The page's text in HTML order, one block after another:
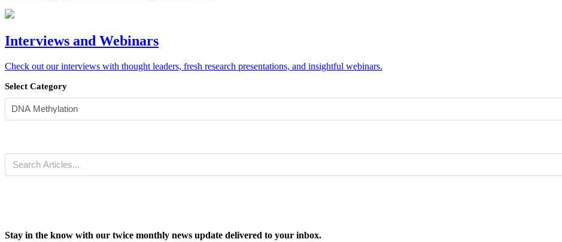
Interviews and Webinars
Check out our interviews with thought leaders, fresh research presentations, and insightful webinars.
Select Category
Stay in the know with our twice monthly news update delivered to your inbox.